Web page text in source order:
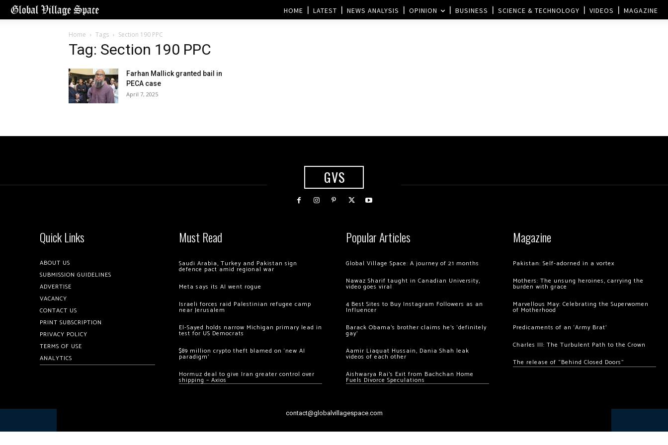
HOME LATEST NEWS ANALYSIS OPINION BUSINESS SCIENCE & TECHNOLOGY VIDEOS MAGAZINE
Home Tags Section 190 PPC
Tag: Section 190 PPC
Farhan Mallick granted bail in
PECA case
April 7, 2025
GVS
Quick Links
ABOUT US
SUBMISSION GUIDELINES
ADVERTISE
VACANCY
CONTACT US
PRINT SUBSCRIPTION
PRIVACY POLICY
TERMS OF USE
ANALYTICS
Must Read
Saudi Arabia, Turkey and Pakistan sign
defence pact amid regional war
Meta says its AI went rogue
Israeli forces raid Palestinian refugee camp
near Jerusalem
El-Sayed holds narrow Michigan primary lead in
test for US Democrats
$89 million crypto theft blamed on ‘new AI
paradigm’
Hormuz deal to give Iran greater control over
shipping – Axios
Popular Articles
Global Village Space: A journey of 21 months
Nawaz Sharif taught in Canadian University,
video goes viral
4 Best Sites to Buy Instagram Followers as an
Influencer
Barack Obama’s brother claims he’s ‘definitely
gay’
Aamir Liaquat Hussain, Dania Shah leak
videos of each other
Aishwarya Rai’s Exit from Bachchan Home
Fuels Divorce Speculations
Magazine
Pakistan: Self-adorned in a vortex
Mothers: The unsung heroines, carrying the
burden with grace
Marvellous May: Celebrating the Superwomen
of Motherhood
Predicaments of an ‘Army Brat’
Charles III: The Turbulent Path to the Crown
The release of “Behind Closed Doors”
contact@globalvillagespace.com